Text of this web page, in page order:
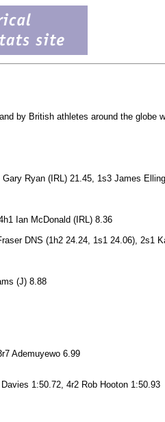
by British athletes around the globe
Ryan (IRL) 21.45, 1s3 James
Ian McDonald (IRL) 8.36
DNS (1h2 24.24, 1s1 24.06), 2s1
(J) 8.88
Ademuyewo 6.99
1:50.72, 4r2 Rob Hooton 1:50.93